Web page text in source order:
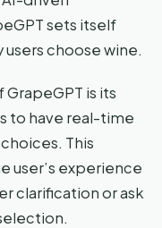
sets itself
choose wine.
is its
to have real-time
This
user’s experience
clarification or ask